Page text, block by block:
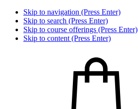
Skip to navigation (Press Enter)
Skip to search (Press Enter)
Skip to course offerings (Press Enter)
Skip to content (Press Enter)